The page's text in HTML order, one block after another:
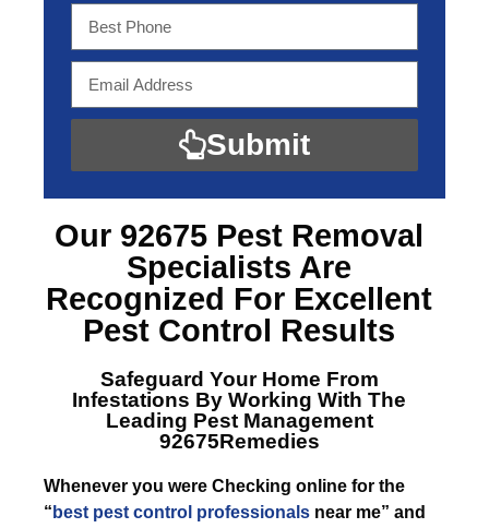
Submit
Our 92675 Pest Removal
Specialists Are
Recognized For Excellent
Pest Control Results
Safeguard Your Home From
Infestations By Working With The
Leading Pest Management
92675Remedies
Whenever you were Checking online for the
“ best pest control professionals near me” and